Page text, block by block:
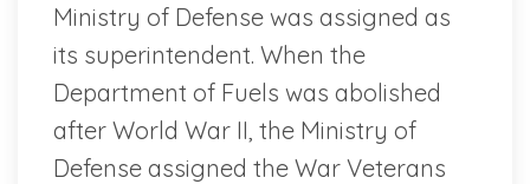
Ministry of Defense was assigned as
its superintendent. When the
Department of Fuels was abolished
after World War II, the Ministry of
Defense assigned the War Veterans